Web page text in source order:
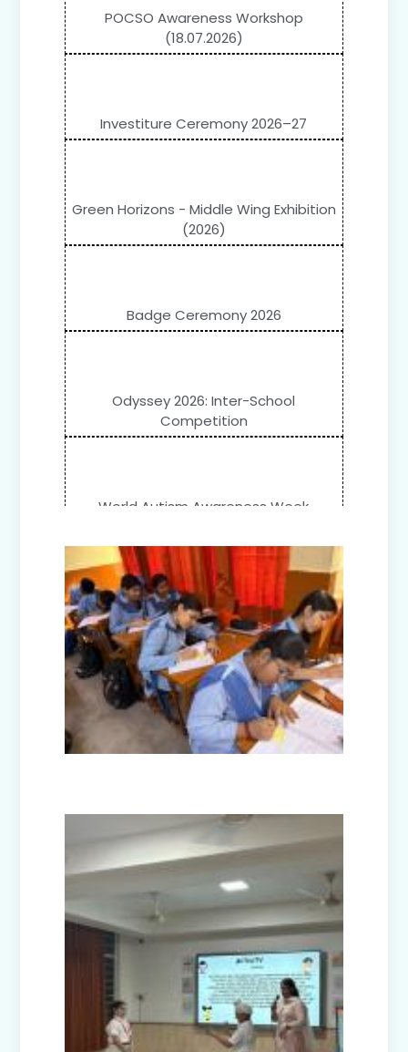
POCSO Awareness Workshop
(18.07.2026)
Investiture Ceremony 2026–27
Green Horizons - Middle Wing Exhibition
(2026)
Badge Ceremony 2026
Odyssey 2026: Inter-School
Competition
World Autism Awareness Week
Flower Show (Primary Wing)
Nurturing Empathy: Joy of Giving
Campaign
(Nursery B & C)
Symphony of Seasons - Class
Presentation (Nursery C & D)
The Wellness Way - Class Presentation
(Nursery A & C)